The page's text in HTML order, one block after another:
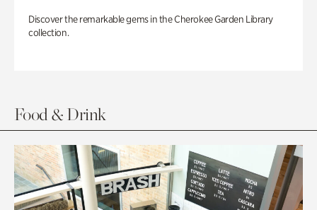
Discover the remarkable gems in the Cherokee Garden Library
collection.
Food & Drink